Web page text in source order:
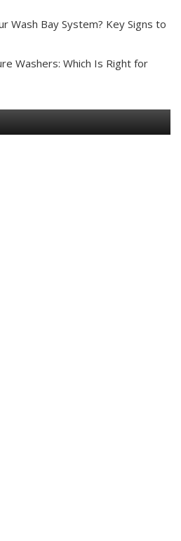
Wash Bay System? Key Signs to
Washers: Which Is Right for